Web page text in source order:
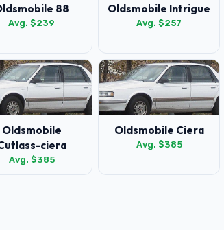
88
Avg. $239
Oldsmobile Intrigue
Avg. $257
Oldsmobile
ciera
Avg. $385
Oldsmobile Ciera
Avg. $385